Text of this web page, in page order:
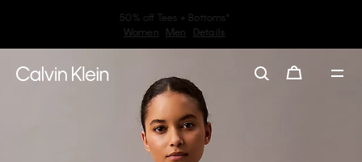
30–60% off Sitewide*
Women
Men Details